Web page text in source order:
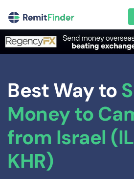
Best Way to
Money to
from Israel
KHR)